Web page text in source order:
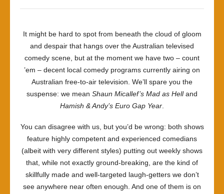
It might be hard to spot from beneath the cloud of gloom
and despair that hangs over the Australian televised
comedy scene, but at the moment we have two – count
’em – decent local comedy programs currently airing on
Australian free-to-air television. We’ll spare you the
suspense: we mean Shaun Micallef’s Mad as Helland
Hamish & Andy’s Euro Gap Year
You can disagree with us, but you’d be wrong: both shows
feature highly competent and experienced comedians
(albeit with very different styles) putting out weekly shows
that, while not exactly ground-breaking, are the kind of
skillfully made and well-targeted laugh-getters we don’t
see anywhere near often enough. And one of them is on